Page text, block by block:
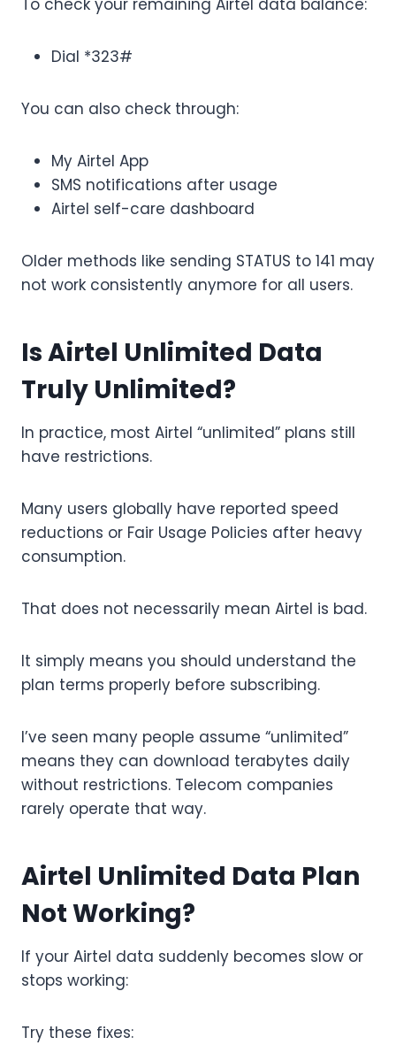
To check your remaining Airtel data balance:
Dial *323#
You can also check through:
My Airtel App
SMS notifications after usage
Airtel self-care dashboard
Older methods like sending STATUS to 141 may
not work consistently anymore for all users.
Is Airtel Unlimited Data
Truly Unlimited?
In practice, most Airtel “unlimited” plans still
have restrictions.
Many users globally have reported speed
reductions or Fair Usage Policies after heavy
consumption.
That does not necessarily mean Airtel is bad.
It simply means you should understand the
plan terms properly before subscribing.
I’ve seen many people assume “unlimited”
means they can download terabytes daily
without restrictions. Telecom companies
rarely operate that way.
Airtel Unlimited Data Plan
Not Working?
If your Airtel data suddenly becomes slow or
stops working:
Try these fixes: